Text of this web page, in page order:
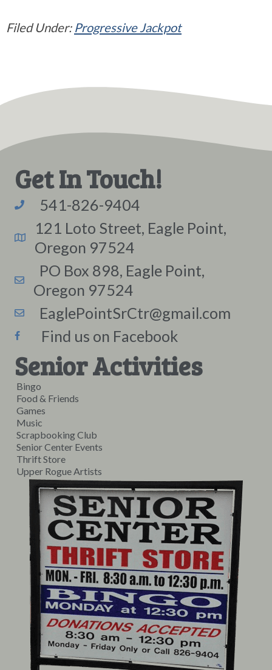
Filed Under: Progressive Jackpot
Get In Touch!
541-826-9404
121 Loto Street, Eagle Point,
Oregon 97524
PO Box 898, Eagle Point,
Oregon 97524
EaglePointSrCtr@gmail.com
Find us on Facebook
Senior Activities
Bingo
Food & Friends
Games
Music
Scrapbooking Club
Senior Center Events
Thrift Store
Upper Rogue Artists